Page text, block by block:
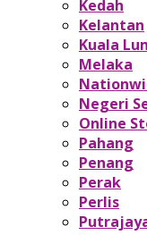
Kedah
Kelantan
Kuala
Melaka
Negeri
Online
Pahang
Penang
Perak
Perlis